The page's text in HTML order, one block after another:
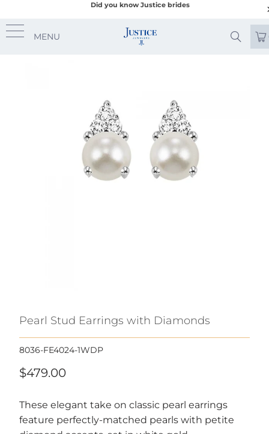
Did you know Justice brides
MENU
Pearl Stud Earrings with Diamonds
8036-FE4024-1WDP
$479.00
These elegant take on classic pearl earrings
feature perfectly-matched pearls with petite